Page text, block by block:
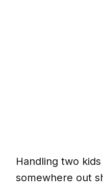
Handling two
somewhere out